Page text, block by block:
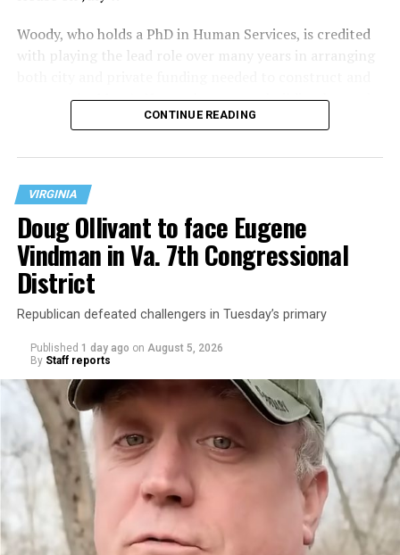
Woody, who holds a PhD in Human Services, is credited
with playing the lead role over many years in arranging
operate the Mary’s House three-story building located
at 401 Anacostia Road, S.E., in the city’s Fort DuPont
“With over three decades of nonprofit experience and
15 years serving as an executive director, Charlene
brings a wealth of knowledge in organizational
leadership, program development, and community
engagement,” the Mary’s House board says in a
statement.
CONTINUE READING
VIRGINIA
Doug Ollivant to face Eugene
Vindman in Va. 7th Congressional
District
Republican defeated challengers in Tuesday’s primary
Published 1 day ago on August 5, 2026
By Staff reports